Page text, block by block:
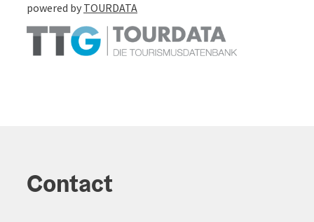
powered by TOURDATA
Contact